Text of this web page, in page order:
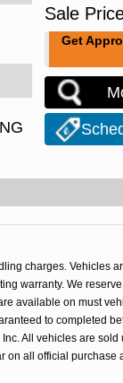
Sale
Get
charges. Vehicles
warranty. We
available on must
to completed
All vehicles are sold
on all official purchase